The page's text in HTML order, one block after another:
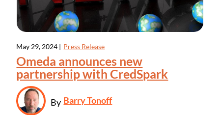
May 29, 2024 | Press Release
Omeda announces new
partnership with CredSpark
By Barry Tonoff